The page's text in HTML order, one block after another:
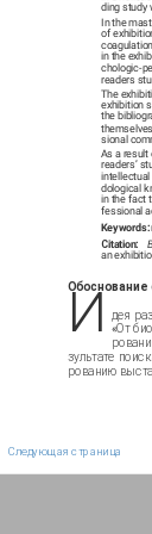
ding study
In the
of
in the
chologic-
readers
The
exhibition
the
sional
As a result
readers’
intellectual
dological
in the fact
fessional
Keywords:
Сitation:
an
Обоснование
дея
«От
зультате
рованию
И
Следующая страница